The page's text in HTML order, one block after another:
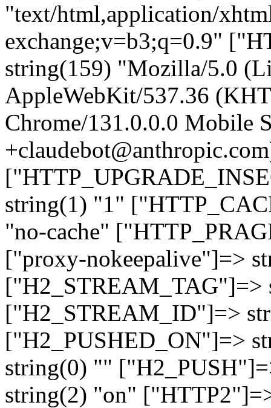
"text/html,application/
exchange;v=b3;q=0.9"
string(159) "Mozilla/5.0
AppleWebKit/537.36
Chrome/131.0.0.0 Mobile
string(1) "1"
"no-cache"
["proxy-nokeepalive"]=>
["H2_STREAM_TAG"]=>
["H2_STREAM_ID"]=>
["H2_PUSHED_ON"]=>
string(0) ""
string(2) "on"